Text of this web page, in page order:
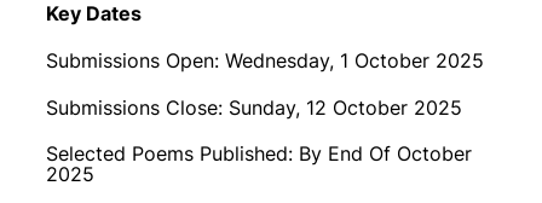
Key Dates
Submissions Open: Wednesday, 1 October 2025
Submissions Close: Sunday, 12 October 2025
Selected Poems Published: By End Of October
2025